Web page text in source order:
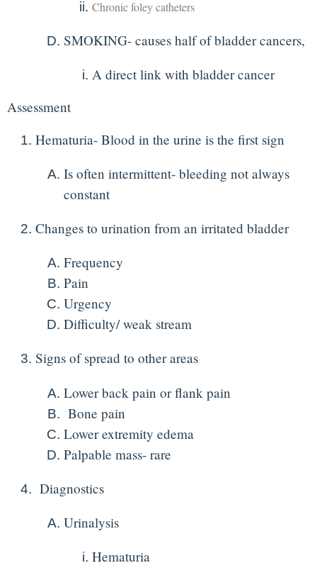
Chronic foley catheters
SMOKING- causes half of bladder cancers,
A direct link with bladder cancer
Assessment
Hematuria- Blood in the urine is the first sign
Is often intermittent- bleeding not always
constant
Changes to urination from an irritated bladder
Frequency
Pain
Urgency
Difficulty/ weak stream
Signs of spread to other areas
Lower back pain or flank pain
Bone pain
Lower extremity edema
Palpable mass- rare
Diagnostics
Urinalysis
Hematuria